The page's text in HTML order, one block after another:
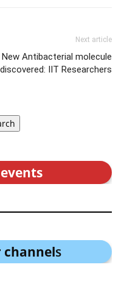
Next article
New Antibacterial molecule
discovered: IIT Researchers
channels